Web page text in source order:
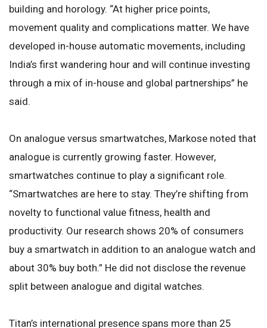
building and horology. “At higher price points,
movement quality and complications matter. We have
developed in-house automatic movements, including
India’s first wandering hour and will continue investing
through a mix of in-house and global partnerships” he
said.
On analogue versus smartwatches, Markose noted that
analogue is currently growing faster. However,
smartwatches continue to play a significant role.
“Smartwatches are here to stay. They’re shifting from
novelty to functional value fitness, health and
productivity. Our research shows 20% of consumers
buy a smartwatch in addition to an analogue watch and
about 30% buy both.” He did not disclose the revenue
split between analogue and digital watches.
Titan’s international presence spans more than 25